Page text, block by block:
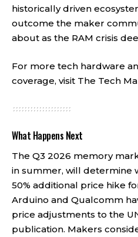
historically driven
outcome the maker
about as the RAM crisis
For more tech hardware
coverage, visit The Tech
What Happens Next
The Q3 2026 memory
in summer, will determine
50% additional price hike
Arduino and Qualcomm
price adjustments to the
publication. Makers